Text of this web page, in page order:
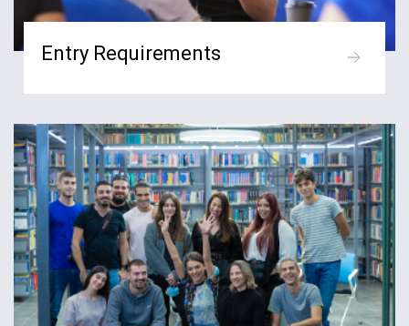
Entry Requirements